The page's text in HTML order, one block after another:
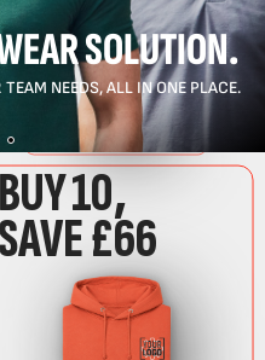
SOLUTION.
NEEDS, ALL IN ONE PLACE.